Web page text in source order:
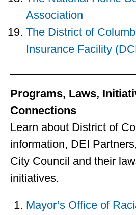
Association
The District of
Insurance Facility
Programs, Laws,
Connections
Learn about District of
information, DEI
City Council and their
initiatives.
Mayor’s Office of